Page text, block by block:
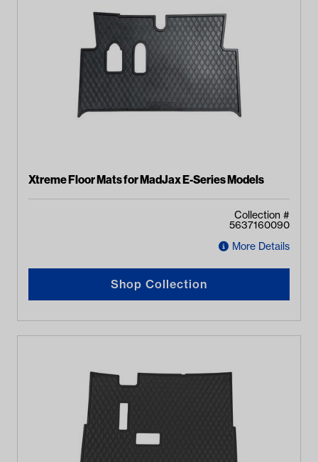
Xtreme Floor Mats for MadJax E-Series Models
Collection #
5637160090
More Details
Shop Collection